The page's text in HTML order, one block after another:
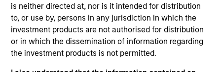
is neither directed at, nor is it intended for distribution
to, or use by, persons in any jurisdiction in which the
investment products are not authorised for distribution
or in which the dissemination of information regarding
the investment products is not permitted.
investment experience. Prior to joining the firm,
Carlos was the investments manager at BBVA,
responsible for analysis, selection, and advisory of
offshore financial products for the International
Private Bank. Previously, he was an analyst for